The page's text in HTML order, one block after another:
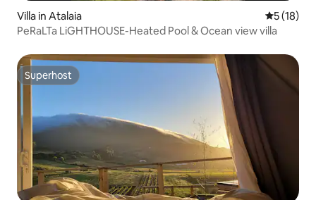
Villa in Atalaia 5 out of 5
5 (18)
PeRaLTa LiGHTHOUSE-Heated Pool & Ocean view villa
Superhost
Superhost